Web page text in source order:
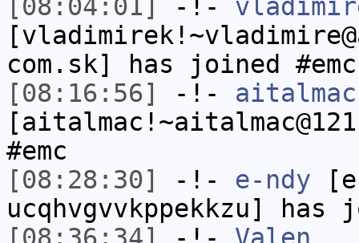
[08:04:01]
-!-
com.sk] has joined #emc
[08:16:56]
-!- aitalmac
#emc
[08:28:30]
-!- e-ndy
ucqhvgvvkppekkzu] has